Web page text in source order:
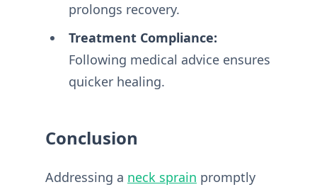
prolongs recovery.
Treatment Compliance:
Following medical advice ensures
quicker healing.
Conclusion
Addressing a neck sprain promptly